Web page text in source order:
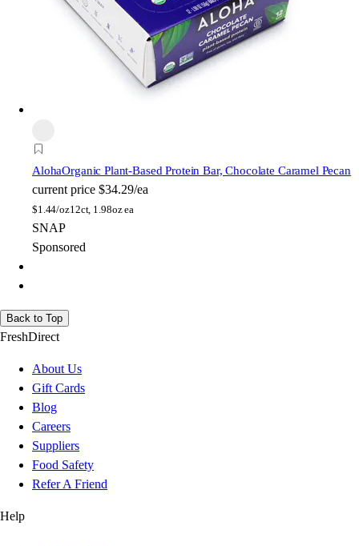
AlohaOrganic Plant-Based Protein Bar, Chocolate Caramel Pecan
current price $34.29/ea
$1.44/oz12ct, 1.98oz ea
SNAP
Sponsored
Back to Top
FreshDirect
About Us
Gift Cards
Blog
Careers
Suppliers
Food Safety
Refer A Friend
Help